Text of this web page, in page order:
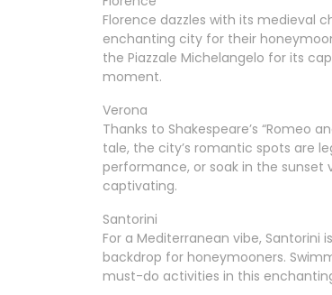
Florence dazzles with its medieval
enchanting city for their
the Piazzale Michelangelo for its
moment.
Verona
Thanks to Shakespeare’s “Romeo
tale, the city’s romantic spots are
performance, or soak in the sunset
captivating.
Santorini
For a Mediterranean vibe,
backdrop for honeymooners.
must-do activities in this